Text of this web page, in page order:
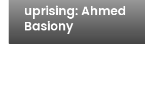
uprising: Ahmed
Basiony